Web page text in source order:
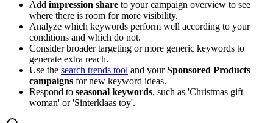
Add impression share to your campaign overview to see
where there is room for more visibility.
Analyze which keywords perform well according to your
conditions and which do not.
Consider broader targeting or more generic keywords to
generate extra reach.
Use the search trends tool and yourSponsored Products
campaigns for new keyword ideas.
Respond to seasonal keywords, such as 'Christmas gift
woman' or 'Sinterklaas toy'.